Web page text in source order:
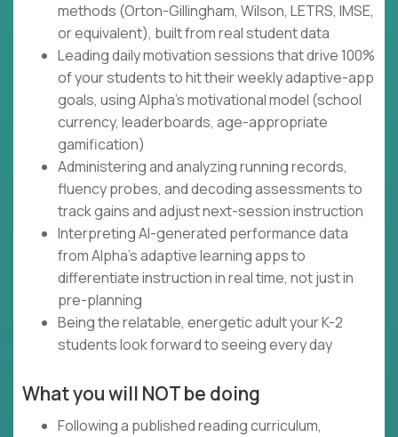
methods (Orton-Gillingham, Wilson, LETRS, IMSE,
or equivalent), built from real student data
Leading daily motivation sessions that drive 100%
of your students to hit their weekly adaptive-app
goals, using Alpha's motivational model (school
currency, leaderboards, age-appropriate
gamification)
Administering and analyzing running records,
fluency probes, and decoding assessments to
track gains and adjust next-session instruction
Interpreting AI-generated performance data
from Alpha's adaptive learning apps to
differentiate instruction in real time, not just in
pre-planning
Being the relatable, energetic adult your K-2
students look forward to seeing every day
What you will NOT be doing
Following a published reading curriculum,